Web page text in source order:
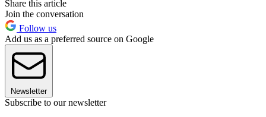
Share this article
Join the conversation
Follow us
Add us as a preferred source on Google
Newsletter
Subscribe to our newsletter